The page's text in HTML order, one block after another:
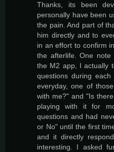
Thanks, its been
personally have been
the pain. And part of
him directly and to
in an effort to confirm
the afterlife. One
the M2 app, I actually
questions during
everyday, one of
with me?" and "Is
playing with it for
questions and had
or No" until the first
and it directly
interesting. I asked